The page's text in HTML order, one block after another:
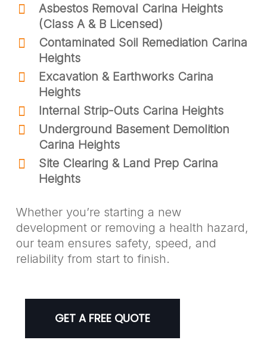
Asbestos Removal Carina Heights
(Class A & B Licensed)
Contaminated Soil Remediation Carina
Heights
Excavation & Earthworks Carina
Heights
Internal Strip-Outs Carina Heights
Underground Basement Demolition
Carina Heights
Site Clearing & Land Prep Carina
Heights
Whether you’re starting a new
development or removing a health hazard,
our team ensures safety, speed, and
reliability from start to finish.
GET A FREE QUOTE